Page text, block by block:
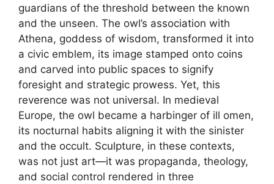
guardians of the threshold between the known
and the unseen. The owl’s association with
Athena, goddess of wisdom, transformed it into
a civic emblem, its image stamped onto coins
and carved into public spaces to signify
foresight and strategic prowess. Yet, this
reverence was not universal. In medieval
Europe, the owl became a harbinger of ill omen,
its nocturnal habits aligning it with the sinister
and the occult. Sculpture, in these contexts,
was not just art—it was propaganda, theology,
and social control rendered in three